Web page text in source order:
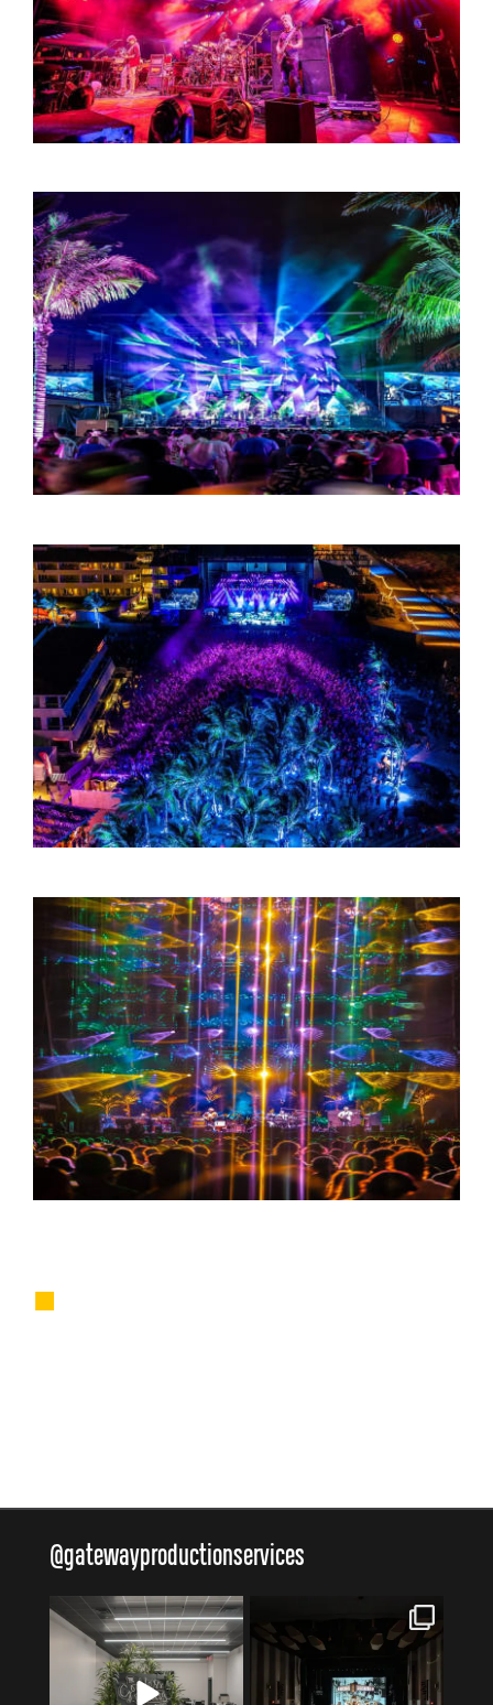
■
@gatewayproductionservices
gatewayproductionservices
Aug 4
gatewayproductionservices